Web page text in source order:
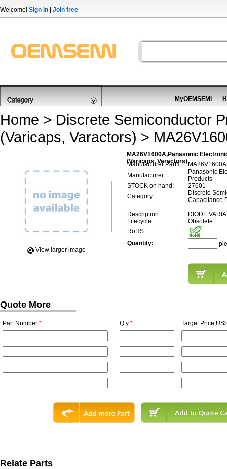
Welcome! Sign in Join free
MyOEMSEMI
Home > Discrete Semiconductor
(Varicaps, Varactors) >
MA26V1600A,Panasonic
(Varicaps, Varactors)
View Iarger image
Manufacturer Part#:
MA26V1600A
Manufacturer:
Panasonic
Products
STOCK on hand:
27601
Category:
Discrete
Capacitance
Description:
DIODE
Lifecycle:
Obsolete
RoHS:
Quantity:
Quote More
Part Number * Qty * Target
Relate Parts